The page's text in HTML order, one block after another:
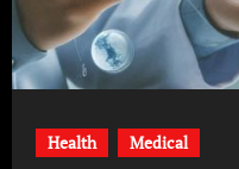
Health Medical